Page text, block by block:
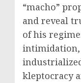
“macho”
and reveal
of his
intimidation,
kleptocracy